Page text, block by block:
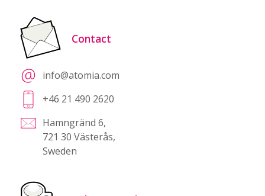
Contact
info@atomia.com
+46 21 490 2620
Hamngränd 6,
721 30 Västerås,
Sweden